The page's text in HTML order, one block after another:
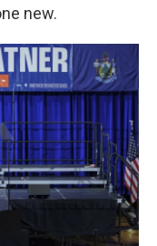
new.